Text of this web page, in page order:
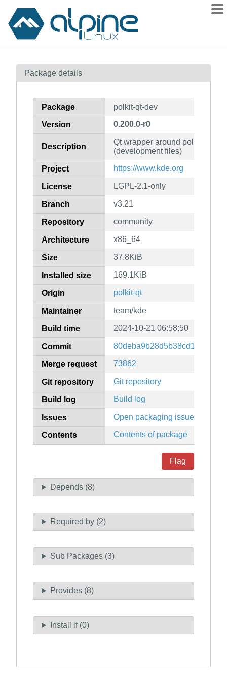
Contents
How to flag
Package details
Package polkit-qt-dev
Version 0.200.0-r0
Description
Qt wrapper around polkit-1
(development files)
Project https://www.kde.org
License LGPL-2.1-only
Branch v3.21
Repository community
Architecture x86_64
Size 37.8KiB
Installed size 169.1KiB
Origin polkit-qt
Maintainer team/kde
Build time 2024-10-21 06:58:50
Commit
Merge request 73862
Git repository Git repository
Build log Build log
Issues Open packaging issues
Contents Contents of package
Flag
Depends (8)
Required by (2)
Sub Packages (3)
Provides (8)
Install if (0)